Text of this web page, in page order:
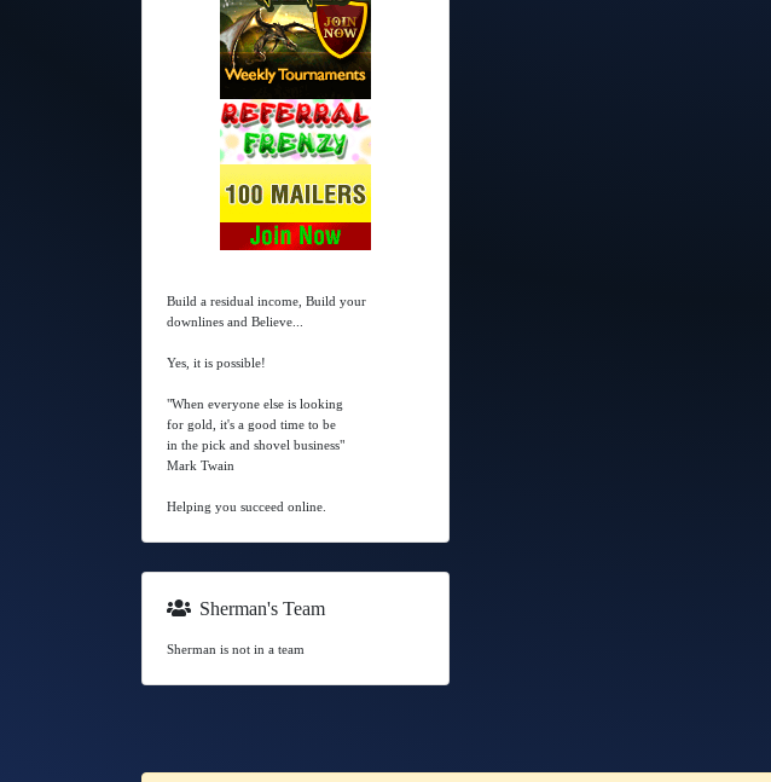
Build a residual income, Build your
downlines and Believe...
Yes, it is possible!
"When everyone else is looking
for gold, it's a good time to be
in the pick and shovel business"
Mark Twain
Helping you succeed online.
Sherman's Team
Sherman is not in a team